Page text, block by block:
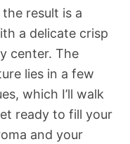
result is a
a delicate crisp
center. The
lies in a few
which I’ll walk
ready to fill your
and your